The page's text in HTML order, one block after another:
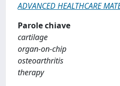
ADVANCED HEALTHCARE
Parole chiave
cartilage
organ‐on‐chip
osteoarthritis
therapy